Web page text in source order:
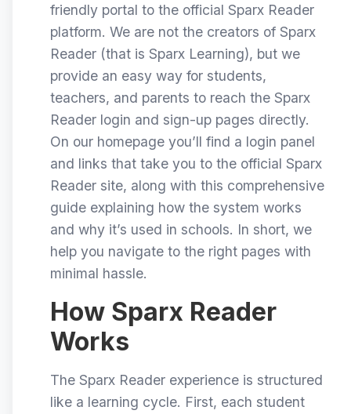
friendly portal to the official Sparx Reader
platform. We are not the creators of Sparx
Reader (that is Sparx Learning), but we
provide an easy way for students,
teachers, and parents to reach the Sparx
Reader login and sign-up pages directly.
On our homepage you’ll find a login panel
and links that take you to the official Sparx
Reader site, along with this comprehensive
guide explaining how the system works
and why it’s used in schools. In short, we
help you navigate to the right pages with
minimal hassle.
How Sparx Reader
Works
The Sparx Reader experience is structured
like a learning cycle. First, each student